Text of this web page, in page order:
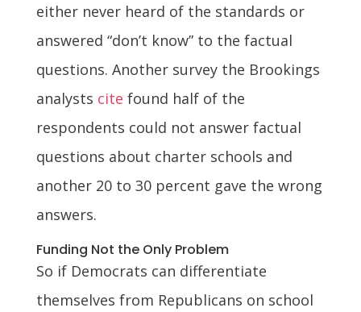
either never heard of the standards or
answered “don’t know” to the factual
questions. Another survey the Brookings
analysts cite found half of the
respondents could not answer factual
questions about charter schools and
another 20 to 30 percent gave the wrong
answers.
Funding Not the Only Problem
So if Democrats can differentiate
themselves from Republicans on school